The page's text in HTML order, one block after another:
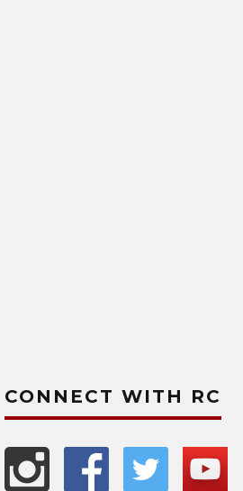
CONNECT WITH RC